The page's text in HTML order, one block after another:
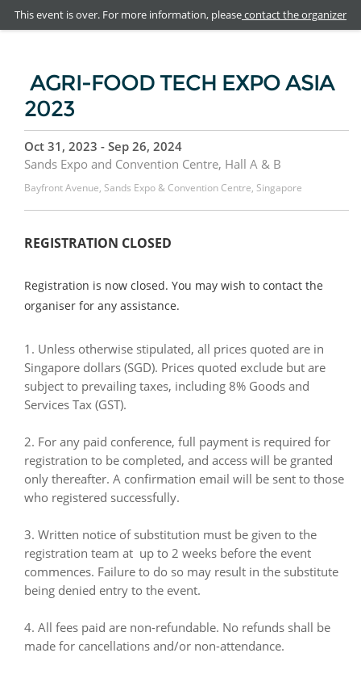
AGRI-FOOD TECH EXPO ASIA
2023
Oct 31, 2023 - Sep 26, 2024
Sands Expo and Convention Centre, Hall A & B
Bayfront Avenue, Sands Expo & Convention Centre, Singapore
REGISTRATION CLOSED
Registration is now closed. You may wish to contact the
organiser for any assistance.
1. Unless otherwise stipulated, all prices quoted are in
Singapore dollars (SGD). Prices quoted exclude but are
subject to prevailing taxes, including 8% Goods and
Services Tax (GST).
2. For any paid conference, full payment is required for
registration to be completed, and access will be granted
only thereafter. A confirmation email will be sent to those
who registered successfully.
3. Written notice of substitution must be given to the
registration team at up to 2 weeks before the event
commences. Failure to do so may result in the substitute
being denied entry to the event.
4. All fees paid are non-refundable. No refunds shall be
made for cancellations and/or non-attendance.
This event is over. For more information, pleasecontact the organizer